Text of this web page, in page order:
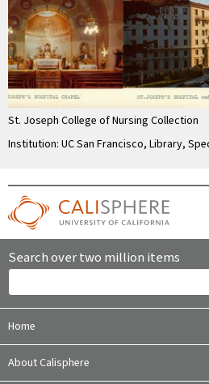
St. Joseph College of Nursing Collection
Institution: UC San Francisco, Library,
Search over two million items
Home
About Calisphere